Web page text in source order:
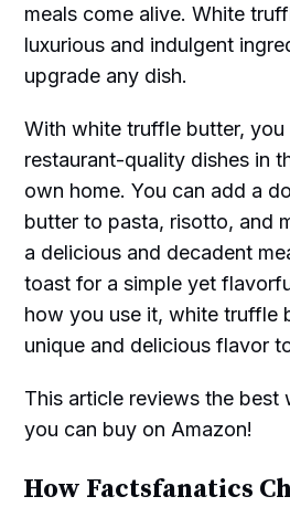
meals come alive. White
luxurious and indulgent
upgrade any dish.
With white truffle butter, you
restaurant-quality dishes in
own home. You can add a
butter to pasta, risotto, and
a delicious and decadent
toast for a simple yet
how you use it, white truffle
unique and delicious flavor
This article reviews the best
you can buy on Amazon!
How Factsfanatics